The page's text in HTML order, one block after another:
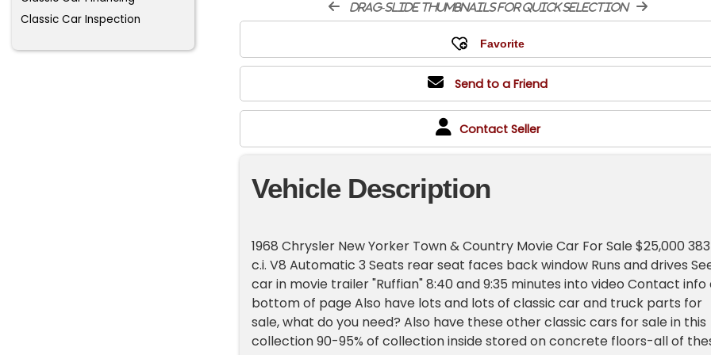
Classic Car Inspection
drag-slide thumbnails for quick selection
Send to a Friend
Contact Seller
Vehicle Description
1968 Chrysler New Yorker Town & Country Movie Car For Sale $25,000 383
c.i. V8 Automatic 3 Seats rear seat faces back window Runs and drives
car in movie trailer "Ruffian" 8:40 and 9:35 minutes into video Contact info
bottom of page Also have lots and lots of classic car and truck parts for
sale, what do you need? Also have these other classic cars for sale in this
collection 90-95% of collection inside stored on concrete floors-all of